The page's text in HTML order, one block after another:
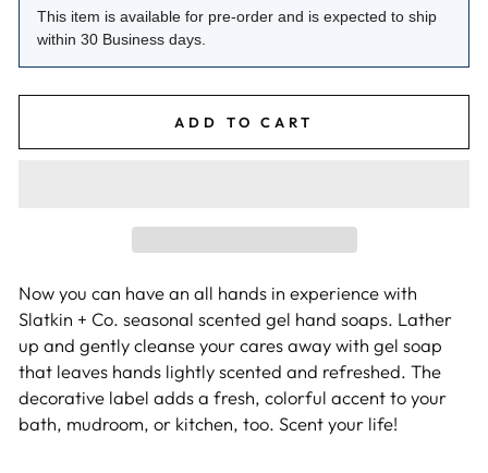
This item is available for pre-order and is expected to ship
within 30 Business days.
ADD TO CART
Now you can have an all hands in experience with
Slatkin + Co. seasonal scented gel hand soaps. Lather
up and gently cleanse your cares away with gel soap
that leaves hands lightly scented and refreshed. The
decorative label adds a fresh, colorful accent to your
bath, mudroom, or kitchen, too. Scent your life!